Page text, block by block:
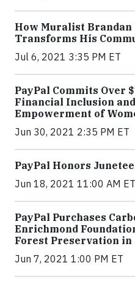
How Muralist Brandan
Transforms His
Jul 6, 2021 3:35 PM ET
PayPal Commits Over
Financial Inclusion
Empowerment of
Jun 30, 2021 2:35 PM ET
PayPal Honors
Jun 18, 2021 11:00 AM ET
PayPal Purchases
Enrichmond
Forest Preservation in
Jun 7, 2021 1:00 PM ET